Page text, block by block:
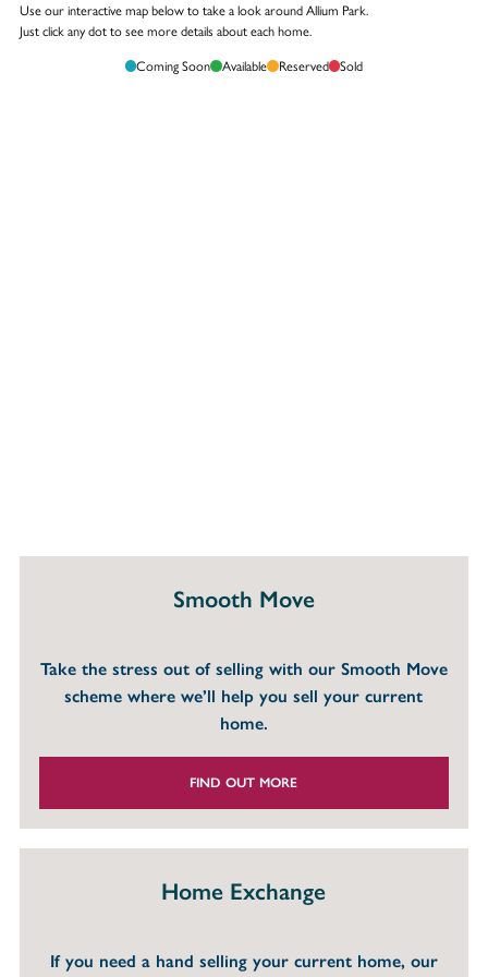
Use our interactive map below to take a look around Allium Park.
Just click any dot to see more details about each home.
Coming Soon Available Reserved Sold
Smooth Move
Take the stress out of selling with our Smooth Move
scheme where we’ll help you sell your current
home.
FIND OUT MORE
Home Exchange
If you need a hand selling your current home, our